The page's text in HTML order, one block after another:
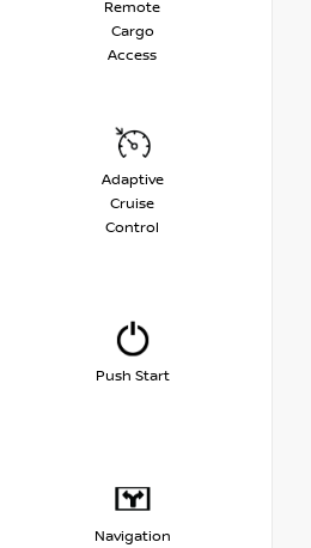
Remote
Cargo
Access
Adaptive
Cruise
Control
Push Start
Navigation